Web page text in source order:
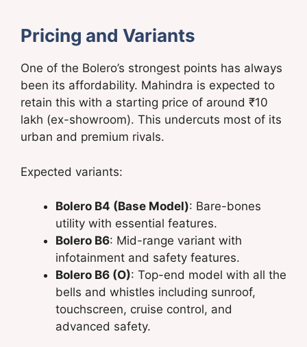
Pricing and Variants
One of the Bolero’s strongest points has always
been its affordability. Mahindra is expected to
retain this with a starting price of around ₹10
lakh (ex-showroom). This undercuts most of its
urban and premium rivals.
Expected variants:
Bolero B4 (Base Model): Bare-bones
utility with essential features.
Bolero B6: Mid-range variant with
infotainment and safety features.
Bolero B6 (O): Top-end model with all the
bells and whistles including sunroof,
touchscreen, cruise control, and
advanced safety.